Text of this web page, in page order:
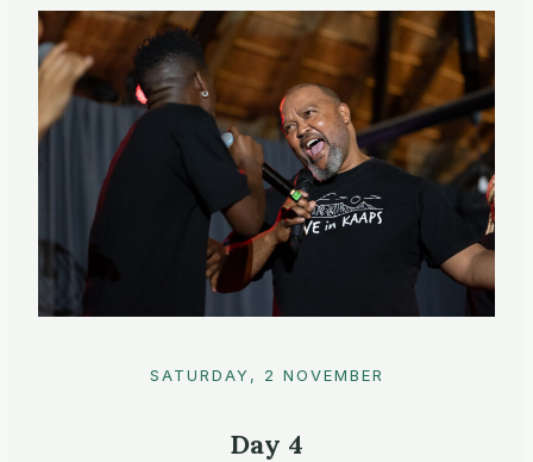
SATURDAY, 2 NOVEMBER
Day 4